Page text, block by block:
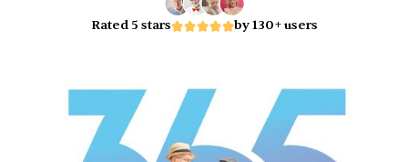
Rated 5 stars by 130+ users